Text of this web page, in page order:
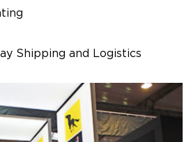
Shipping and Logistics